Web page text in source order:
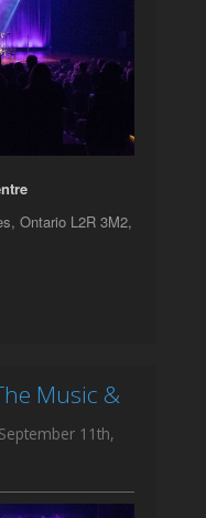
Ontario L2R 3M2,
Music &
September 11th,